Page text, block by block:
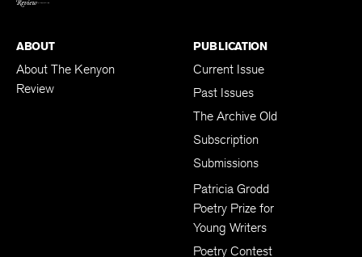
ABOUT
About The Kenyon
Review
PUBLICATION
Current Issue
Past Issues
The Archive Old
Subscription
Submissions
Patricia Grodd
Poetry Prize for
Young Writers
Poetry Contest